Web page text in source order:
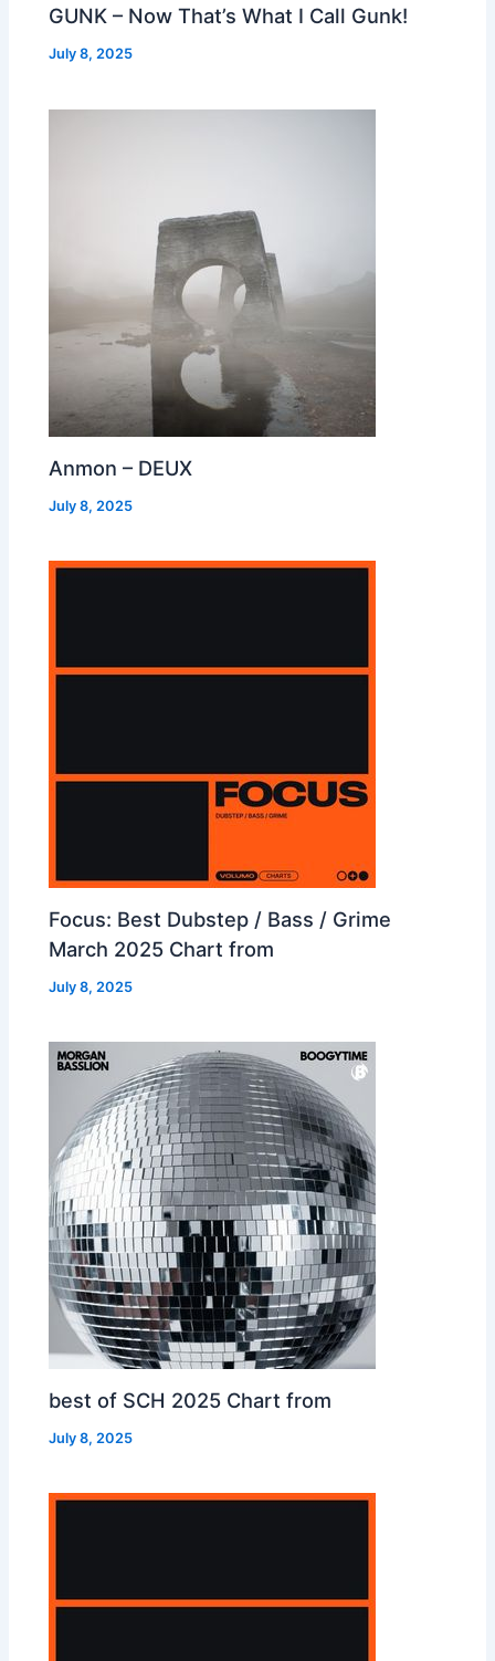
GUNK – Now That’s What I Call Gunk!
July 8, 2025
Anmon – DEUX
July 8, 2025
Focus: Best Dubstep / Bass / Grime
March 2025 Chart from
July 8, 2025
best of SCH 2025 Chart from
July 8, 2025